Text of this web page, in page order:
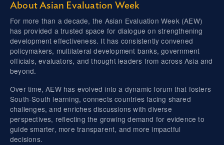
About Asian Evaluation Week
For more than a decade, the Asian Evaluation Week (AEW)
has provided a trusted space for dialogue on strengthening
development effectiveness. It has consistently convened
policymakers, multilateral development banks, government
officials, evaluators, and thought leaders from across Asia and
beyond.
Over time, AEW has evolved into a dynamic forum that fosters
South-South learning, connects countries facing shared
challenges, and enriches discussions with diverse
perspectives, reflecting the growing demand for evidence to
guide smarter, more transparent, and more impactful
decisions.